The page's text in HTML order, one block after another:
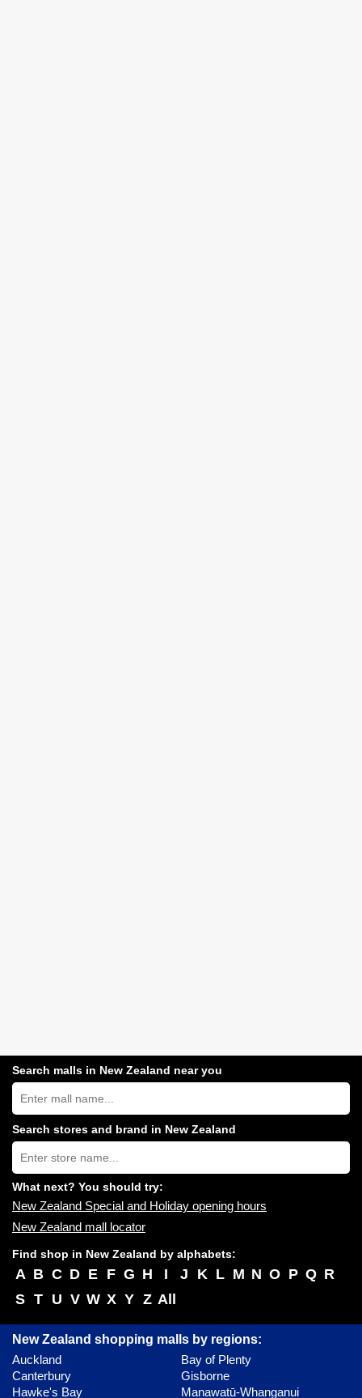
Search malls in New Zealand near you
Search
New
Zealand
shopping
centres
near
you:
Search stores and brand in New Zealand
Type
store
name:
What next? You should try:
New Zealand Special and Holiday opening hours
New Zealand mall locator
Find shop in New Zealand by alphabets:
A B C D E F G H I J K L M N O P Q R
S T U V W X Y Z All
New Zealand shopping malls by regions:
Auckland
Bay of Plenty
Canterbury
Gisborne
Hawke's Bay
Manawatū-Whanganui